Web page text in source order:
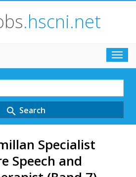
.hscni.net
search Search
Specialist
Speech and